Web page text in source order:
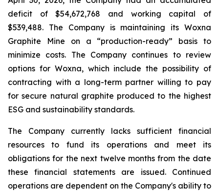
deficit of $54,672,768 and working capital of
$539,488. The Company is maintaining its Woxna
Graphite Mine on a “production-ready” basis to
minimize costs. The Company continues to review
options for Woxna, which include the possibility of
contracting with a long-term partner willing to pay
for secure natural graphite produced to the highest
ESG and sustainability standards.
The Company currently lacks sufficient financial
resources to fund its operations and meet its
obligations for the next twelve months from the date
these financial statements are issued. Continued
operations are dependent on the Company's ability to